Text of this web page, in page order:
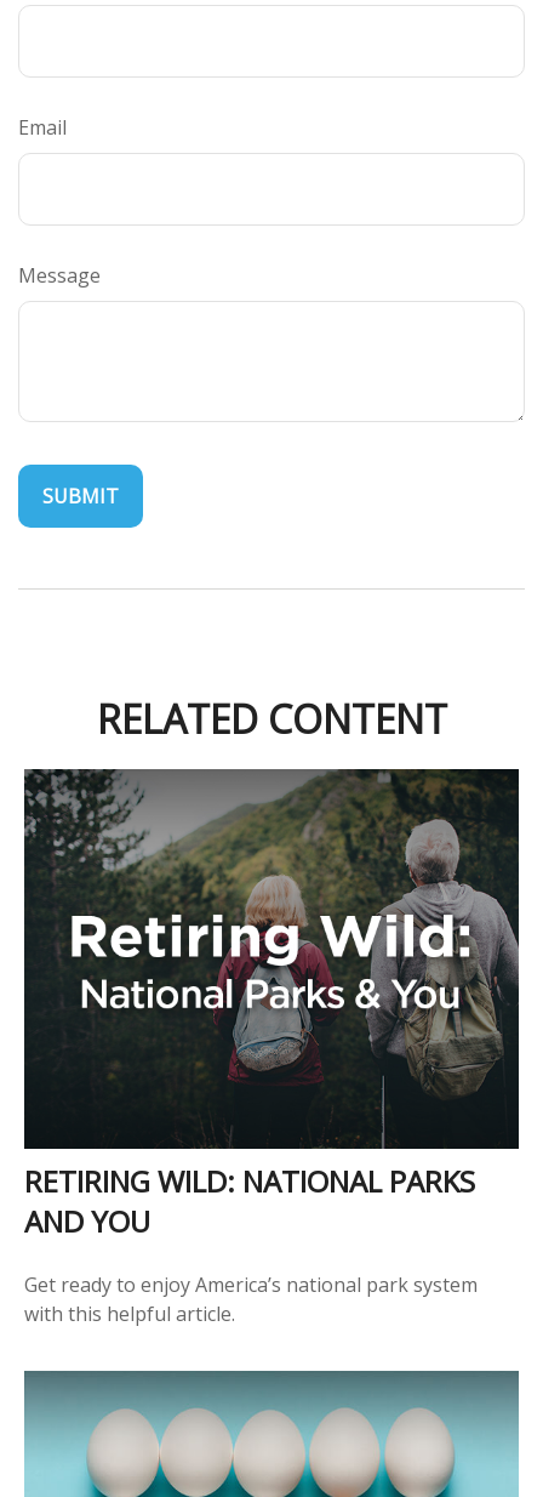
Email
Message
RELATED CONTENT
RETIRING WILD: NATIONAL PARKS
AND YOU
Get ready to enjoy America’s national park system
with this helpful article.